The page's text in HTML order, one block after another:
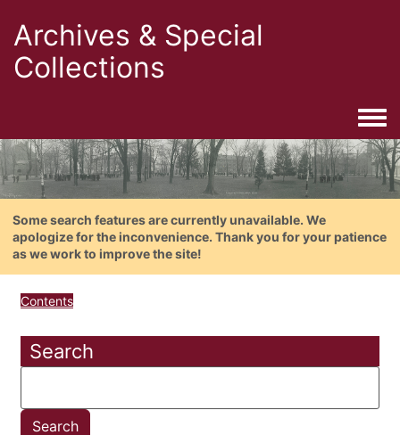
Archives & Special
Collections
Some search features are currently unavailable. We
apologize for the inconvenience. Thank you for your patience
as we work to improve the site!
Contents
Search